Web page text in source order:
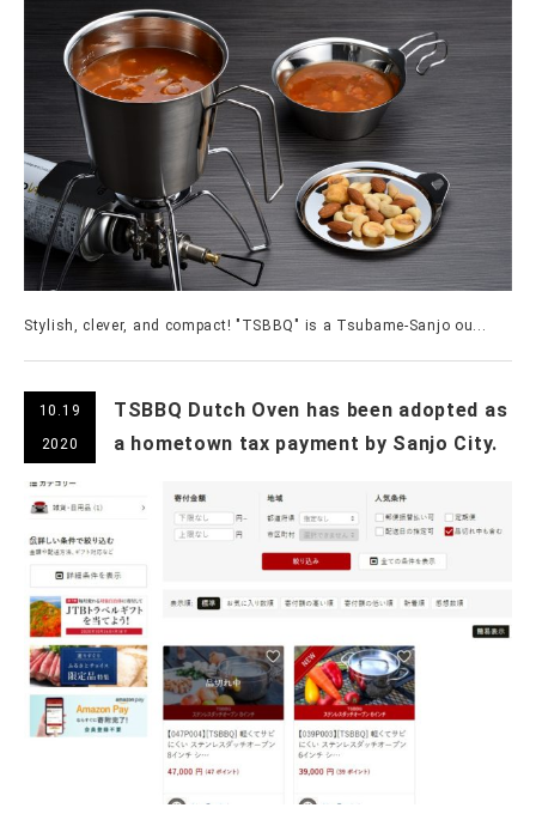
Stylish, clever, and compact! "TSBBQ" is a Tsubame-Sanjo ou...
10.19
2020
TSBBQ Dutch Oven has been adopted as
a hometown tax payment by Sanjo City.